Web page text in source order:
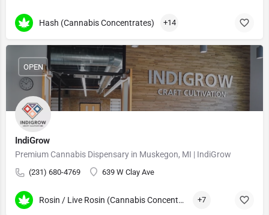
Hash (Cannabis Concentrates) +14
IndiGrow
Premium Cannabis Dispensary in Muskegon, MI | IndiGrow
(231) 680-4769 639 W Clay Ave
OPEN
Rosin / Live Rosin (Cannabis Concentrates) +7